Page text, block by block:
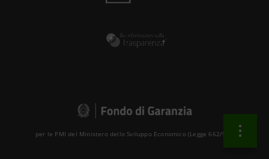
per le PMI del Ministero dello Sviluppo Economico (Legge 662/96 )